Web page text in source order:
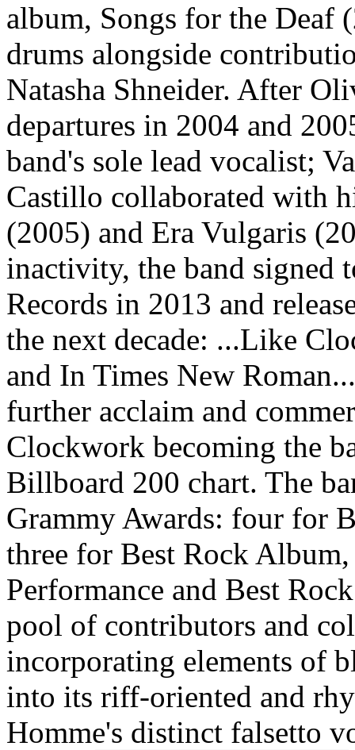
album, Songs for the Deaf
drums alongside
Natasha Shneider. After
departures in 2004 and
band's sole lead vocalist;
Castillo collaborated with
(2005) and Era Vulgaris
inactivity, the band signed
Records in 2013 and
the next decade: ...Like
and In Times New
further acclaim and
Clockwork becoming the
Billboard 200 chart. The
Grammy Awards: four for
three for Best Rock
Performance and Best
pool of contributors and
incorporating elements of
into its riff-oriented and
Homme's distinct falsetto